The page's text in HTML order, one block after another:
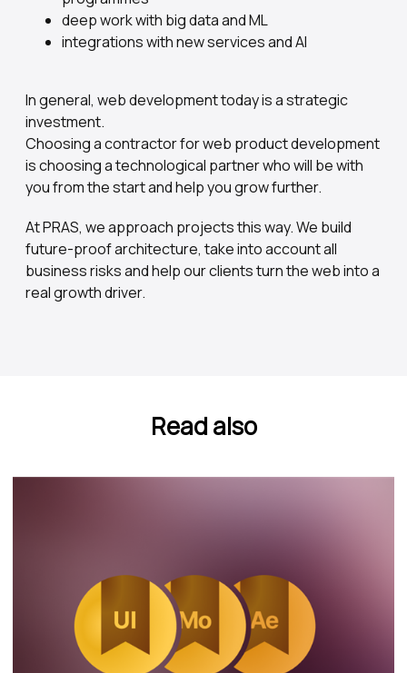
deep work with big data and ML
integrations with new services and AI
In general, web development today is a strategic
investment.
Choosing a contractor for web product development
is choosing a technological partner who will be with
you from the start and help you grow further.
At PRAS, we approach projects this way. We build
future-proof architecture, take into account all
business risks and help our clients turn the web into a
real growth driver.
Read also